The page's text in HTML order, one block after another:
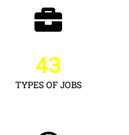
TYPES OF JOBS
43